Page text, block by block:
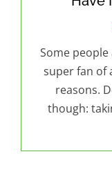
Some
super fan of
reasons.
though: